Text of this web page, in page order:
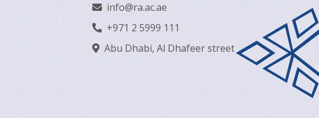
info@ra.ac.ae
+971 2 5999 111
Abu Dhabi, Al Dhafeer street